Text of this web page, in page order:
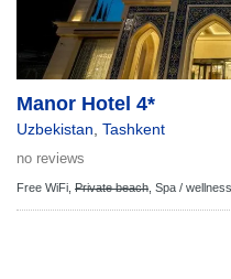
Manor Hotel 4*
Uzbekistan Tashkent
no reviews
Free WiFi, Private beach Spa / wellness